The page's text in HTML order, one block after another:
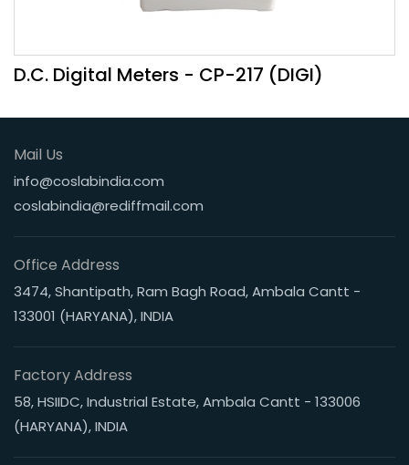
D.C. Digital Meters - CP-217 (DIGI)
Mail Us
info@coslabindia.com
coslabindia@rediffmail.com
Office Address
3474, Shantipath, Ram Bagh Road, Ambala Cantt -
133001 (HARYANA), INDIA
Factory Address
58, HSIIDC, Industrial Estate, Ambala Cantt - 133006
(HARYANA), INDIA